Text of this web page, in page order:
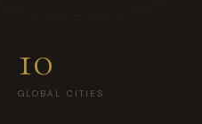
10
GLOBAL CITIES